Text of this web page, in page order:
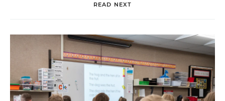
READ NEXT